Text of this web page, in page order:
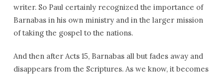
writer. So Paul certainly recognized the importance of
Barnabas in his own ministry and in the larger mission
of taking the gospel to the nations.
And then after Acts 15, Barnabas all but fades away and
disappears from the Scriptures. As we know, it becomes